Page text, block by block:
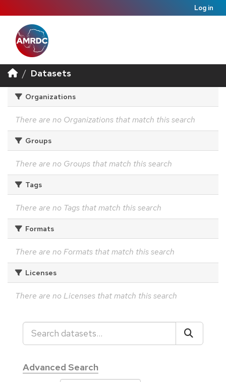
Log in
Datasets
Organizations
There are no Organizations that match this search
Groups
There are no Groups that match this search
Tags
There are no Tags that match this search
Formats
There are no Formats that match this search
Licenses
There are no Licenses that match this search
Advanced Search